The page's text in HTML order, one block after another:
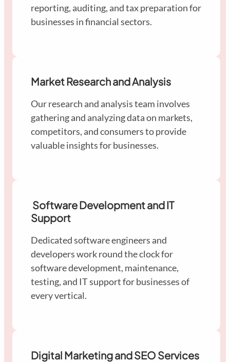
reporting, auditing, and tax preparation for
businesses in financial sectors.
Market Research and Analysis
Our research and analysis team involves
gathering and analyzing data on markets,
competitors, and consumers to provide
valuable insights for businesses.
Software Development and IT
Support
Dedicated software engineers and
developers work round the clock for
software development, maintenance,
testing, and IT support for businesses of
every vertical.
Digital Marketing and SEO Services